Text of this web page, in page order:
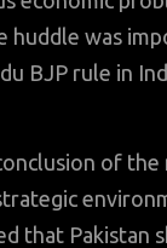
huddle was
BJP rule in
of
that Pakistan